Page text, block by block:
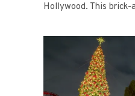
Hollywood. This